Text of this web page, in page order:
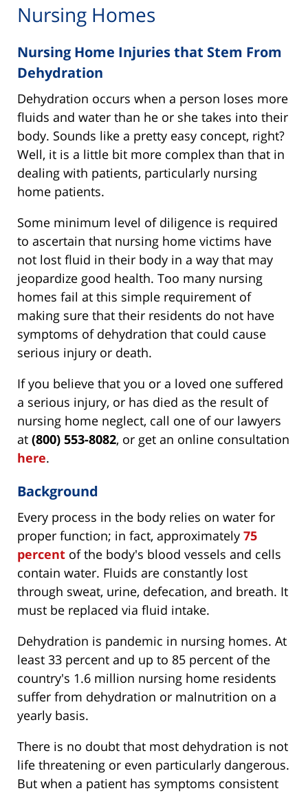
Nursing Homes
Nursing Home Injuries that Stem From
Dehydration
Dehydration occurs when a person loses more
fluids and water than he or she takes into their
body. Sounds like a pretty easy concept, right?
Well, it is a little bit more complex than that in
dealing with patients, particularly nursing
home patients.
Some minimum level of diligence is required
to ascertain that nursing home victims have
not lost fluid in their body in a way that may
jeopardize good health. Too many nursing
homes fail at this simple requirement of
making sure that their residents do not have
symptoms of dehydration that could cause
serious injury or death.
If you believe that you or a loved one suffered
a serious injury, or has died as the result of
nursing home neglect, call one of our lawyers
at (800) 553-8082, or get an online consultation
here.
Background
Every process in the body relies on water for
proper function; in fact, approximately 75
percent of the body's blood vessels and cells
contain water. Fluids are constantly lost
through sweat, urine, defecation, and breath. It
must be replaced via fluid intake.
Dehydration is pandemic in nursing homes. At
least 33 percent and up to 85 percent of the
country's 1.6 million nursing home residents
suffer from dehydration or malnutrition on a
yearly basis.
There is no doubt that most dehydration is not
life threatening or even particularly dangerous.
But when a patient has symptoms consistent